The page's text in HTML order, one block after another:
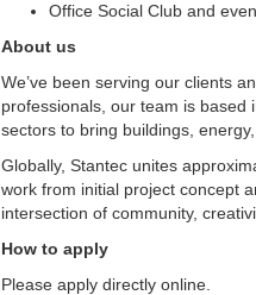
Office Social Club and
About us
We’ve been serving our clients
professionals, our team is based
sectors to bring buildings,
Globally, Stantec unites
work from initial project concept
intersection of community,
How to apply
Please apply directly online.